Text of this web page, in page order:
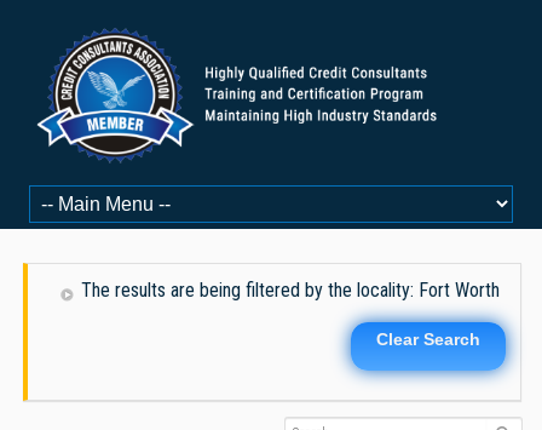
The results are being filtered by the locality: Fort Worth
Clear Search